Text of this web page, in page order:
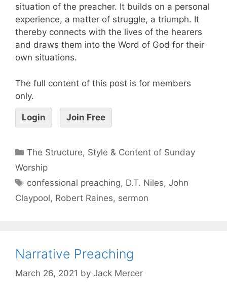
situation of the preacher. It builds on a personal
experience, a matter of struggle, a triumph. It
thereby connects with the lives of the hearers
and draws them into the Word of God for their
own situations.
The full content of this post is for members
only.
Login Join Free
The Structure, Style & Content of Sunday
Worship
confessional preaching, D.T. Niles,John
Claypool, Robert Raines, sermon
Narrative Preaching
March 26, 2021 by Jack Mercer